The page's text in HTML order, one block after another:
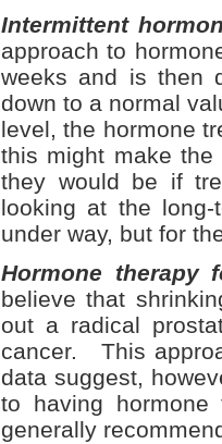
Intermittent
approach to
weeks and is then
down to a normal
level, the hormone
this might make
they would be if
looking at the
under way, but for
Hormone therapy
believe that
out a radical
cancer. This
data suggest,
to having hormone
generally